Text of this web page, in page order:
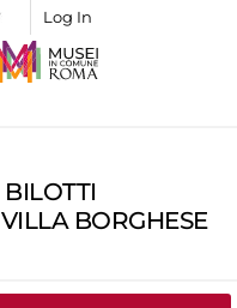
Log In
BORGHESE